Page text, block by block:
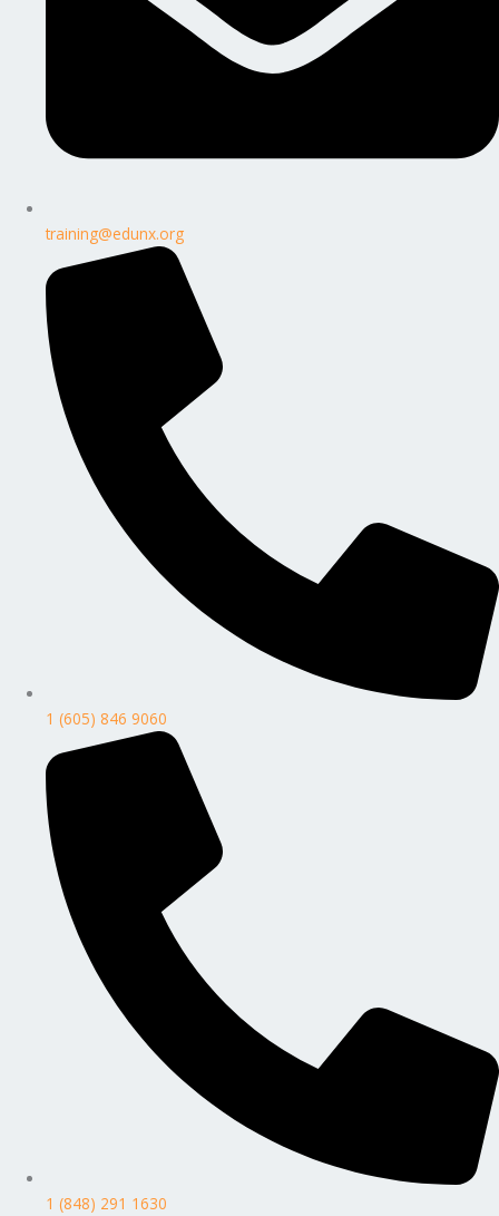
training@edunx.org
1 (605) 846 9060
1 (848) 291 1630